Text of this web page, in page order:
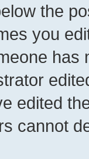
the
you
has
edited
cannot